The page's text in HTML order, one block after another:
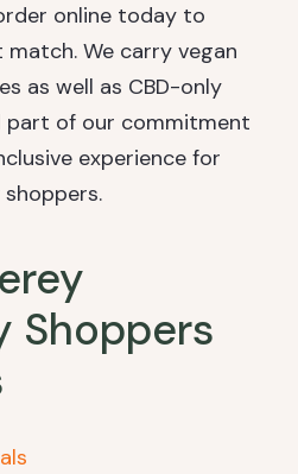
online today to
We carry vegan
as well as CBD-only
part of our commitment
experience for
Shoppers